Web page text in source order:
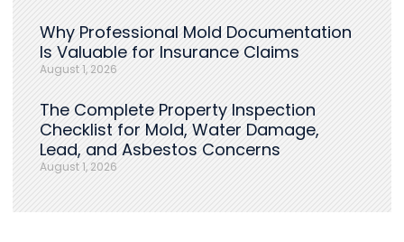
Why Professional Mold Documentation
Is Valuable for Insurance Claims
August 1, 2026
The Complete Property Inspection
Checklist for Mold, Water Damage,
Lead, and Asbestos Concerns
August 1, 2026